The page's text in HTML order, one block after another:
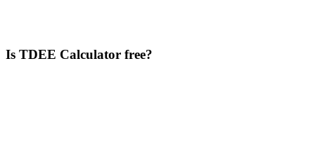
Is TDEE Calculator free?